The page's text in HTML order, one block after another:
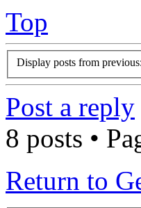
Top
Display posts from previous:
Post a reply
8 posts •
Return to